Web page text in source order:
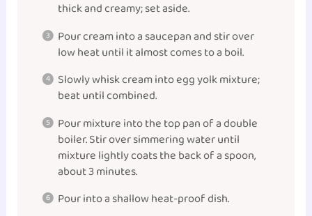
thick and creamy; set aside.
Pour cream into asaucepanand stir over
low heat until it almost comes to a boil.
Slowly whisk cream into egg yolk mixture;
beat until combined.
Pour mixture into the top pan of a double
boiler. Stir over simmering water until
mixture lightly coats the back of a spoon,
about 3 minutes.
Pour into a shallow heat-proof dish.